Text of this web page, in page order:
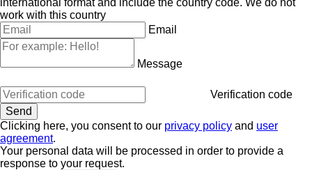
work with this country
Email
Message
Verification code
Clicking here, you consent to our privacy policy and user
agreement.
Your personal data will be processed in order to provide a
response to your request.